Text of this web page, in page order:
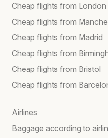
Cheap flights from London
Cheap flights from
Cheap flights from Madrid
Cheap flights from
Cheap flights from Bristol
Cheap flights from
Airlines
Baggage according to